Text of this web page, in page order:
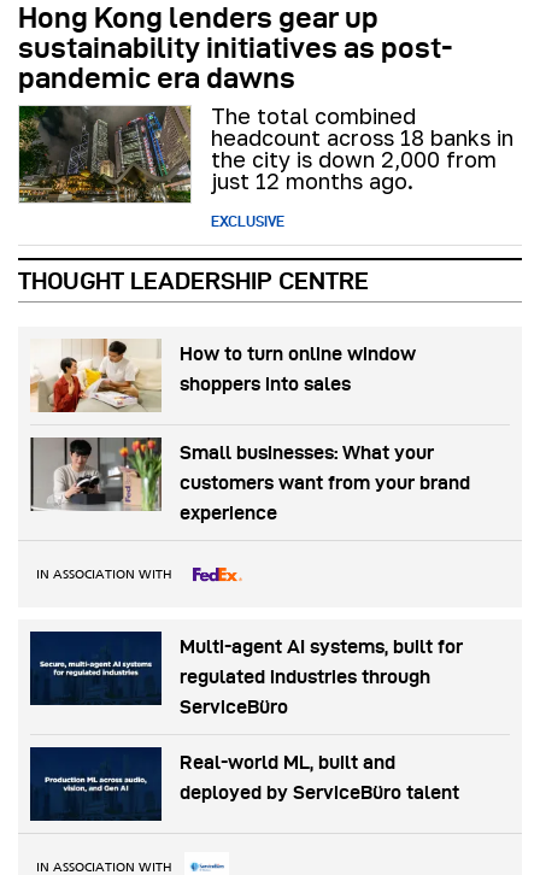
Hong Kong lenders gear up
sustainability initiatives as post-
pandemic era dawns
The total combined
headcount across 18 banks in
the city is down 2,000 from
just 12 months ago.
EXCLUSIVE
THOUGHT LEADERSHIP CENTRE
How to turn online window
shoppers into sales
Small businesses: What your
customers want from your brand
experience
IN ASSOCIATION WITH
Multi-agent AI systems, built for
regulated industries through
ServiceBüro
Real-world ML, built and
deployed by ServiceBüro talent
IN ASSOCIATION WITH